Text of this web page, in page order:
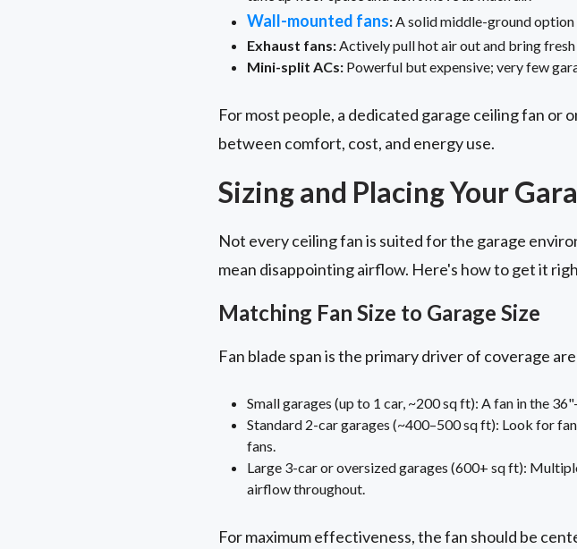
Wall-mounted fans: A solid middle-ground option
Exhaust fans: Actively pull hot air out and bring
Mini-split ACs: Powerful but expensive; very few
For most people, a dedicated garage ceiling fan
between comfort, cost, and energy use.
Sizing and Placing Your
Not every ceiling fan is suited for the garage
mean disappointing airflow. Here's how to get it
Matching Fan Size to Garage Size
Fan blade span is the primary driver of coverage
Small garages (up to 1 car, ~200 sq ft): A fan in the
Standard 2-car garages (~400–500 sq ft): Look for
fans.
Large 3-car or oversized garages (600+ sq ft):
airflow throughout.
For maximum effectiveness, the fan should be